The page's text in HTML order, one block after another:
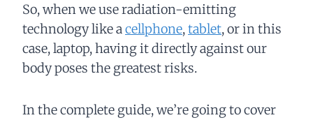
So, when we use radiation-emitting
technology like a cellphone, tablet, or in this
case, laptop, having it directly against our
body poses the greatest risks.
In the complete guide, we’re going to cover